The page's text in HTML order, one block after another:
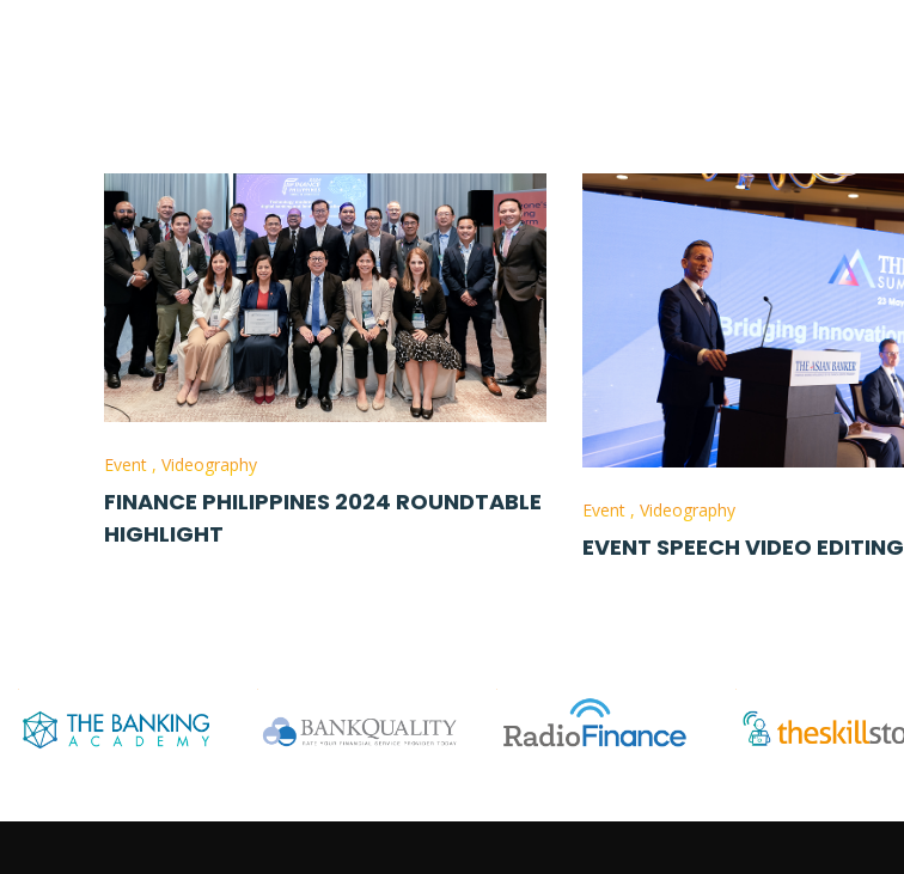
Event , Videography
FINANCE PHILIPPINES 2024 ROUNDTABLE
HIGHLIGHT
Event, Videography
EVENT SPEECH VIDEO EDITING